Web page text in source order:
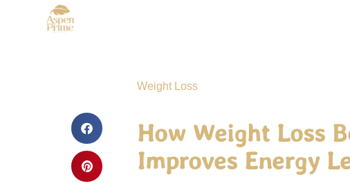
Weight Loss
How Weight Loss
Improves Energy